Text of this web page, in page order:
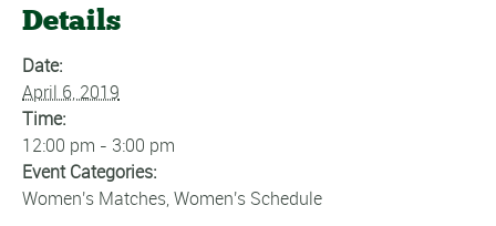
Details
Date:
April 6, 2019
Time:
12:00 pm - 3:00 pm
Event Categories:
Women's Matches,Women's Schedule